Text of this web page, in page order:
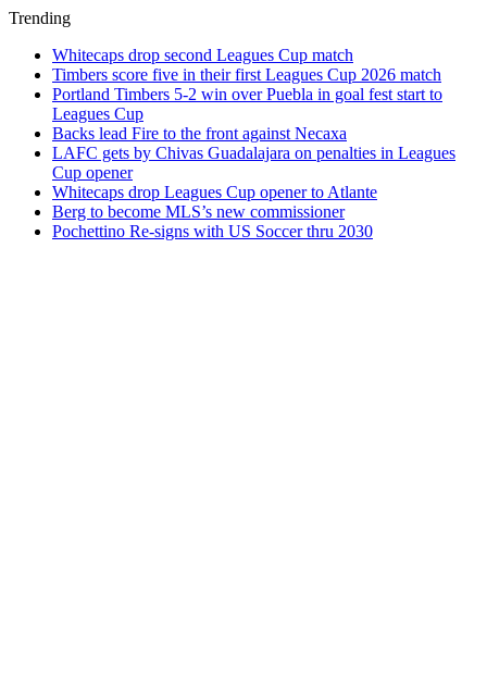
Trending
Whitecaps drop second Leagues Cup match
Timbers score five in their first Leagues Cup 2026 match
Portland Timbers 5-2 win over Puebla in goal fest start to
Leagues Cup
Backs lead Fire to the front against Necaxa
LAFC gets by Chivas Guadalajara on penalties in Leagues
Cup opener
Whitecaps drop Leagues Cup opener to Atlante
Berg to become MLS’s new commissioner
Pochettino Re-signs with US Soccer thru 2030